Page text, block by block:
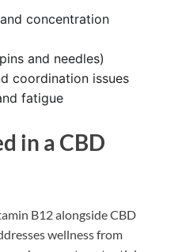
concentration
and needles)
coordination issues
fatigue
in a CBD
B12 alongside CBD
wellness from